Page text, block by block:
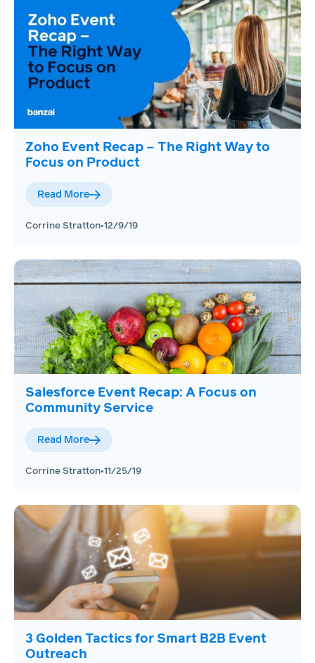
Zoho Event Recap – The Right Way to
Focus on Product
Read More
Corrine Stratton•12/9/19
Salesforce Event Recap: A Focus on
Community Service
Read More
Corrine Stratton•11/25/19
3 Golden Tactics for Smart B2B Event
Outreach